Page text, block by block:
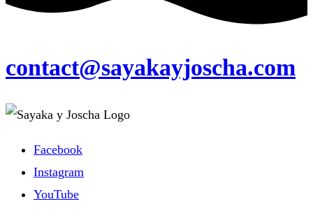
contact@sayakayjoscha.com
Facebook
Instagram
YouTube